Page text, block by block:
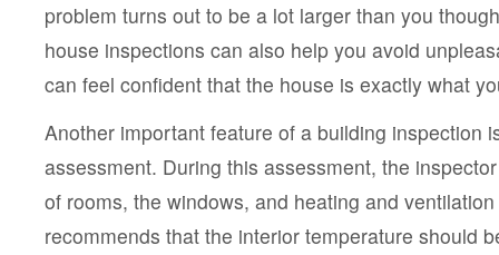
problem turns out to be a lot larger than you
house inspections can also help you avoid
can feel confident that the house is exactly what
Another important feature of a building inspection
assessment. During this assessment, the
of rooms, the windows, and heating and
recommends that the interior temperature should